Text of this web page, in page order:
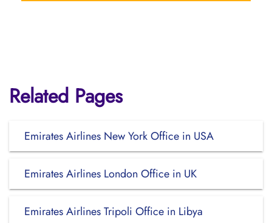
Related Pages
Emirates Airlines New York Office in USA
Emirates Airlines London Office in UK
Emirates Airlines Tripoli Office in Libya